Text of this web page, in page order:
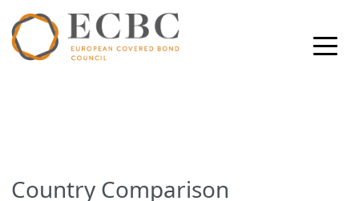
Country Comparison